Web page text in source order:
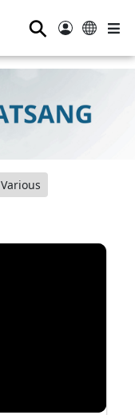
⚲
Various